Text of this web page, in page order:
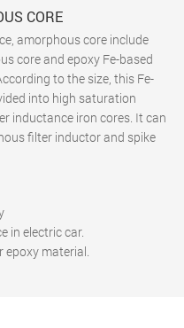
CORE
amorphous core include
core and epoxy Fe-based
to the size, this Fe-
into high saturation
inductance iron cores. It can
filter inductor and spike
in electric car.
epoxy material.